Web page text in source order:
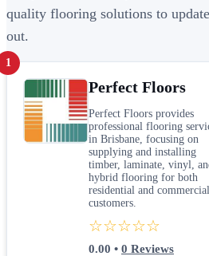
quality flooring solutions to
out.
1
Perfect Floors
Perfect Floors provides
professional flooring
in Brisbane, focusing on
supplying and installing
timber, laminate, vinyl,
hybrid flooring for both
residential and commercial
customers.
☆☆☆☆☆
0.00 • 0 Reviews